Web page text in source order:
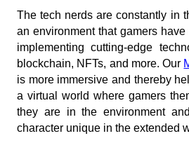
The tech nerds are constantly in
an environment that gamers
implementing cutting-edge
blockchain, NFTs, and more. Our
is more immersive and thereby
a virtual world where gamers
they are in the environment
character unique in the extended